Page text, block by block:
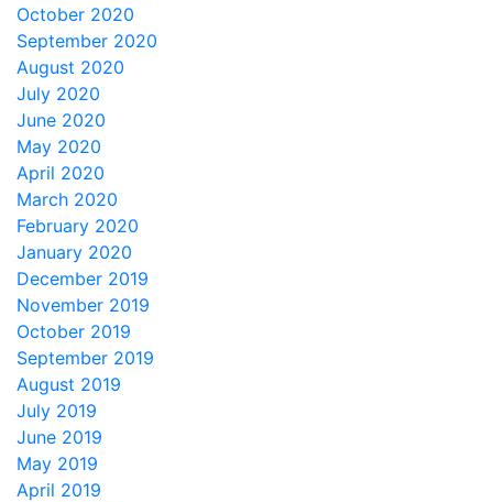
October 2020
September 2020
August 2020
July 2020
June 2020
May 2020
April 2020
March 2020
February 2020
January 2020
December 2019
November 2019
October 2019
September 2019
August 2019
July 2019
June 2019
May 2019
April 2019